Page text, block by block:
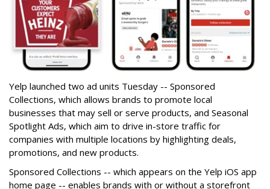
Yelp launched two ad units Tuesday -- Sponsored
Collections, which allows brands to promote local
businesses that may sell or serve products, and Seasonal
Spotlight Ads, which aim to drive in-store traffic for
companies with multiple locations by highlighting deals,
promotions, and new products.
Sponsored Collections -- which appears on the Yelp iOS app
home page -- enables brands with or without a storefront